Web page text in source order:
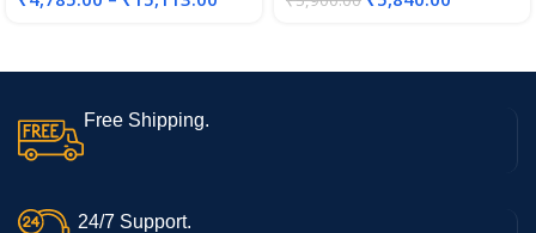
Tassimo T-Discs
Free Shipping.
24/7 Support.